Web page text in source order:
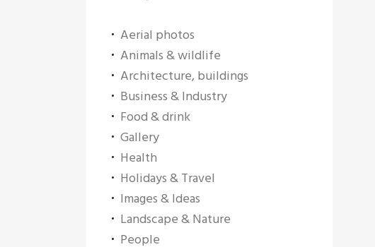
Aerial photos
Animals & wildlife
Architecture, buildings
Business & Industry
Food & drink
Gallery
Health
Holidays & Travel
Images & Ideas
Landscape & Nature
People